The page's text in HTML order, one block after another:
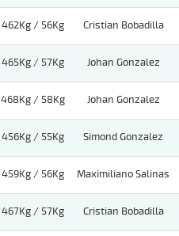
462Kg / 56Kg Cristian Bobadilla
465Kg / 57Kg Johan Gonzalez
468Kg / 58Kg Johan Gonzalez
456Kg / 55Kg Simond Gonzalez
459Kg / 56Kg Maximiliano Salinas
467Kg / 57Kg Cristian Bobadilla